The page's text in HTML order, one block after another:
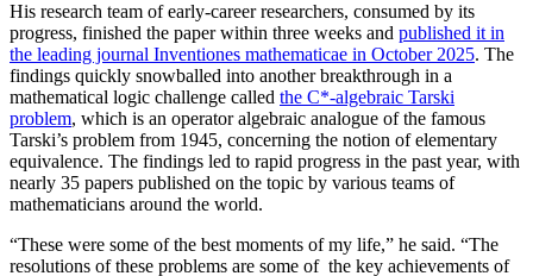
His research team of early-career researchers, consumed by its
progress, finished the paper within three weeks and published it in
the leading journal Inventiones mathematicae in October 2025. The
findings quickly snowballed into another breakthrough in a
mathematical logic challenge called the C*-algebraic Tarski
problem, which is an operator algebraic analogue of the famous
Tarski’s problem from 1945, concerning the notion of elementary
equivalence. The findings led to rapid progress in the past year, with
nearly 35 papers published on the topic by various teams of
mathematicians around the world.
“These were some of the best moments of my life,” he said. “The
resolutions of these problems are some of the key achievements of